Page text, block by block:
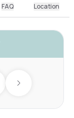
FAQ Location
Next day